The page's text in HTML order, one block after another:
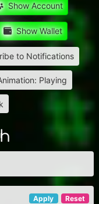
Show Account
Show Wallet
to Notifications
Playing
Apply Reset